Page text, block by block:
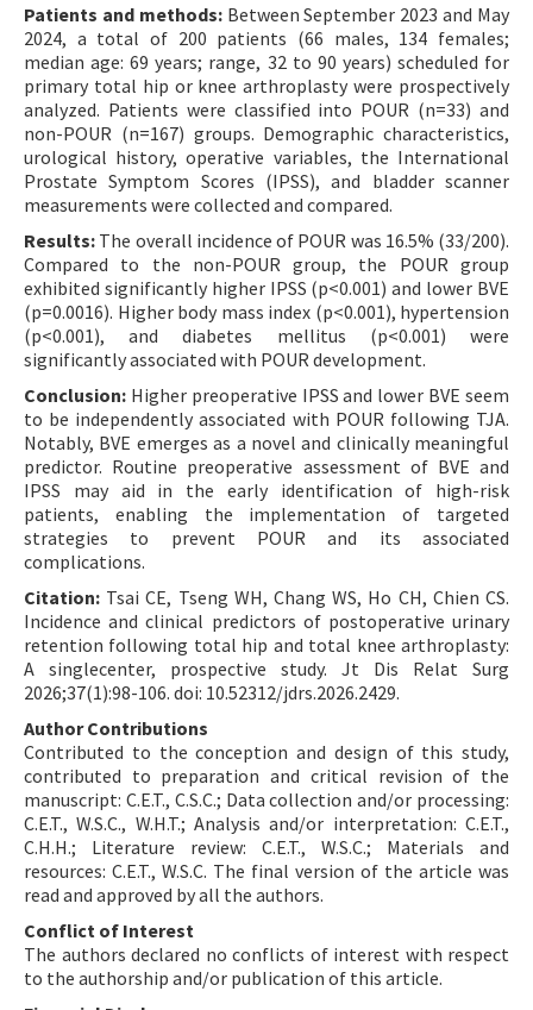
Patients and methods:Between September 2023 and May
2024, a total of 200 patients (66 males, 134 females;
median age: 69 years; range, 32 to 90 years) scheduled for
primary total hip or knee arthroplasty were prospectively
analyzed. Patients were classified into POUR (n=33) and
non-POUR (n=167) groups. Demographic characteristics,
urological history, operative variables, the International
Prostate Symptom Scores (IPSS), and bladder scanner
measurements were collected and compared.
Results: The overall incidence of POUR was 16.5% (33/200).
Compared to the non-POUR group, the POUR group
exhibited significantly higher IPSS (p<0.001) and lower BVE
(p=0.0016). Higher body mass index (p<0.001), hypertension
(p<0.001), and diabetes mellitus (p<0.001) were
significantly associated with POUR development.
Conclusion: Higher preoperative IPSS and lower BVE seem
to be independently associated with POUR following TJA.
Notably, BVE emerges as a novel and clinically meaningful
predictor. Routine preoperative assessment of BVE and
IPSS may aid in the early identification of high-risk
patients, enabling the implementation of targeted
strategies to prevent POUR and its associated
complications.
Citation: Tsai CE, Tseng WH, Chang WS, Ho CH, Chien CS.
Incidence and clinical predictors of postoperative urinary
retention following total hip and total knee arthroplasty:
A singlecenter, prospective study. Jt Dis Relat Surg
2026;37(1):98-106. doi: 10.52312/jdrs.2026.2429.
Author Contributions
Contributed to the conception and design of this study,
contributed to preparation and critical revision of the
manuscript: C.E.T., C.S.C.; Data collection and/or processing:
C.E.T., W.S.C., W.H.T.; Analysis and/or interpretation: C.E.T.,
C.H.H.; Literature review: C.E.T., W.S.C.; Materials and
resources: C.E.T., W.S.C. The final version of the article was
read and approved by all the authors.
Conflict of Interest
The authors declared no conflicts of interest with respect
to the authorship and/or publication of this article.